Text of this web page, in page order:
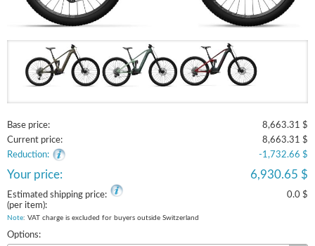
Base price:
8,663.31 $
Current price:
8,663.31 $
Reduction:
-1,732.66 $
Your price: 6,930.65 $
Estimated shipping price:
0.0 $
(per item):
Note: VAT charge is excluded for buyers outside Switzerland
Options: